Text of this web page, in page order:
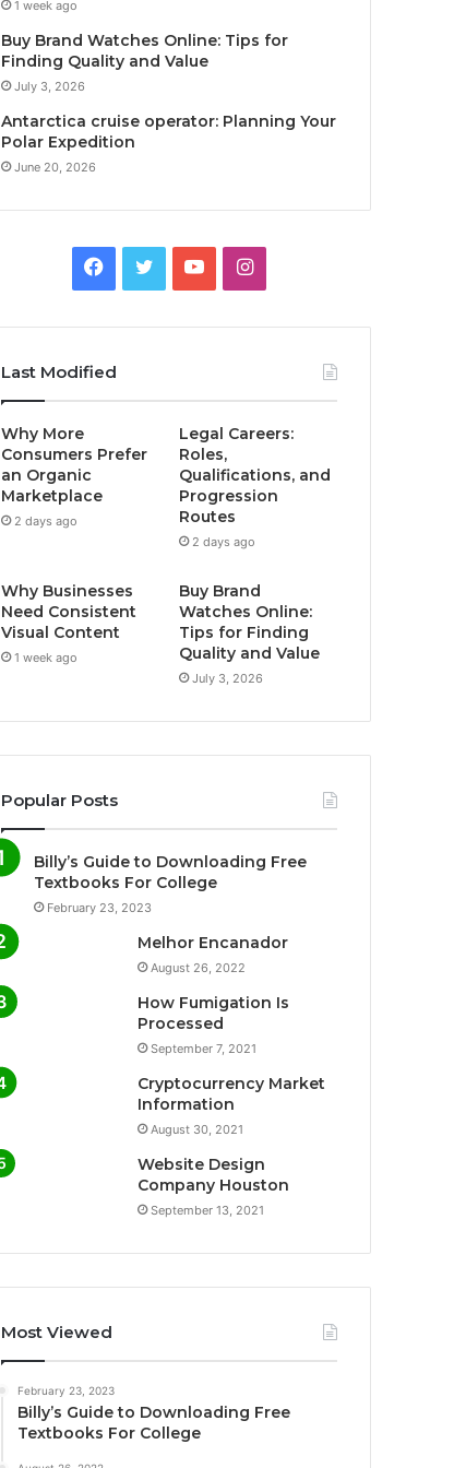
1 week ago
Buy Brand Watches Online: Tips for
Finding Quality and Value
July 3, 2026
Antarctica cruise operator: Planning Your
Polar Expedition
June 20, 2026
e
t
T
u
b
I
t
a
g
m
Last Modified
Why More
Consumers Prefer
an Organic
Marketplace
2 days ago
Legal Careers:
Roles,
Qualifications, and
Progression
Routes
2 days ago
Why Businesses
Need Consistent
Visual Content
1 week ago
Buy Brand
Watches Online:
Tips for Finding
Quality and Value
July 3, 2026
Popular Posts
Billy’s Guide to Downloading Free
Textbooks For College
February 23, 2023
Melhor Encanador
August 26, 2022
How Fumigation Is
Processed
September 7, 2021
Cryptocurrency Market
Information
August 30, 2021
Website Design
Company Houston
September 13, 2021
Most Viewed
February 23, 2023
Billy’s Guide to Downloading Free
Textbooks For College